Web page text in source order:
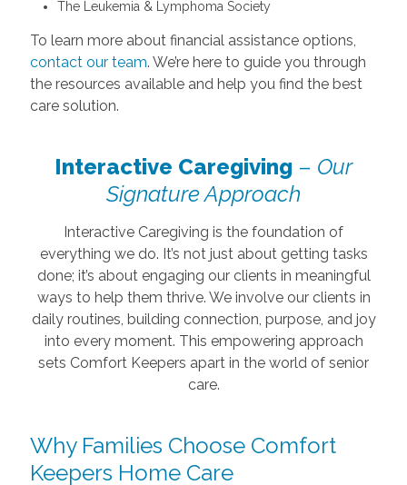
The Leukemia & Lymphoma Society
To learn more about financial assistance options,
contact our team. We’re here to guide you through
the resources available and help you find the best
care solution.
Interactive Caregiving – Our
Signature Approach
Interactive Caregiving is the foundation of
everything we do. It’s not just about getting tasks
done; it’s about engaging our clients in meaningful
ways to help them thrive. We involve our clients in
daily routines, building connection, purpose, and joy
into every moment. This empowering approach
sets Comfort Keepers apart in the world of senior
care.
Why Families Choose Comfort
Keepers Home Care